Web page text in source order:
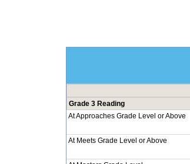
Grade 3 Reading
At Approaches Grade Level or Above
At Meets Grade Level or Above